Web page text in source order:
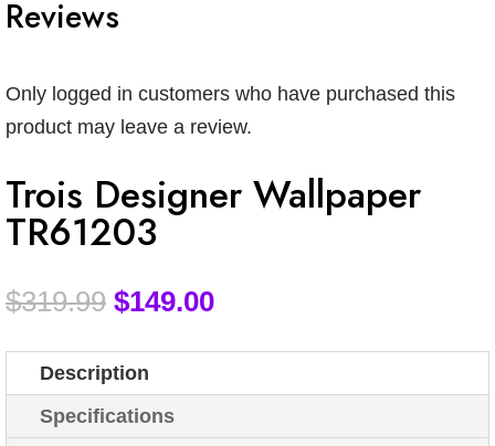
Reviews
Only logged in customers who have purchased this
product may leave a review.
Trois Designer Wallpaper
TR61203
$319.99 $149.00
Description
Specifications